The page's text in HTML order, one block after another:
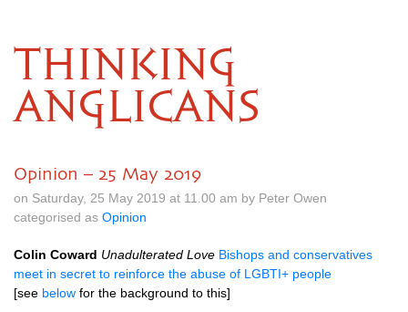
THINKING
ANGLICANS
Opinion – 25 May 2019
on Saturday, 25 May 2019 at 11.00 am by Peter Owen
categorised as Opinion
Colin Coward Unadulterated Love Bishops and conservatives
meet in secret to reinforce the abuse of LGBTI+ people
[see below for the background to this]